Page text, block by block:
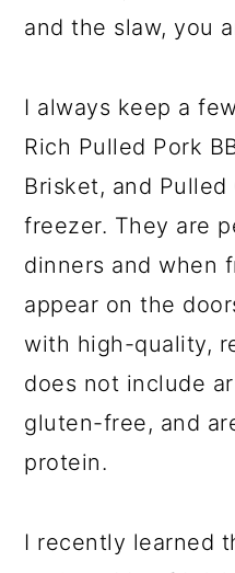
and the slaw, you
I always keep a
Rich Pulled Pork
Brisket, and
freezer. They are
dinners and when
appear on the
with high-quality,
does not include
gluten-free, and
protein.
I recently learned